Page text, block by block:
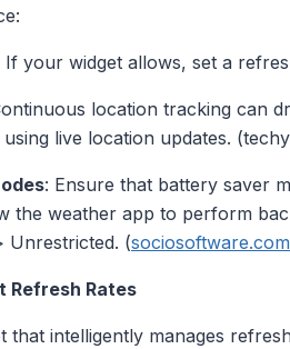
If your widget allows, set a
location tracking can
live location updates.
: Ensure that battery saver
the weather app to perform
Unrestricted. (sociosoftware.com
Refresh Rates
that intelligently manages